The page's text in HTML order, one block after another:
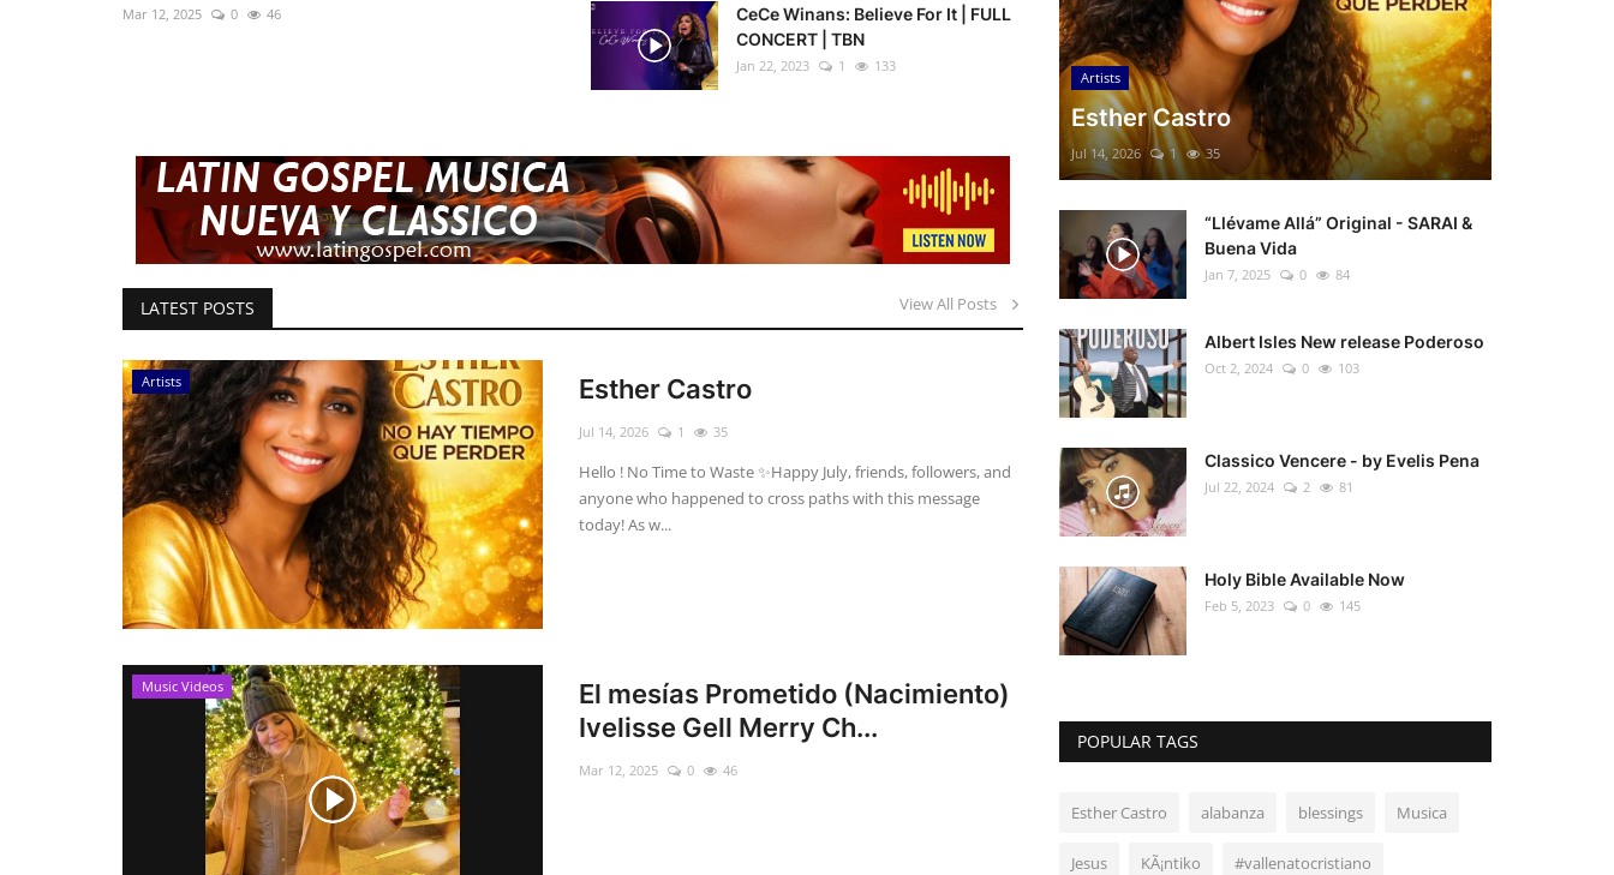
Mar 12, 2025 0 46
CeCe Winans: Believe For It | FULL
CONCERT | TBN
Jan 22, 2023 1 133
LATEST POSTS View All Posts
Artists Esther Castro
Jul 14, 2026 1 35
Hello ! No Time to Waste ✨ ​Happy July, friends, followers, and
anyone who happened to cross paths with this message
today! As w...
Music Videos
El mesías Prometido (Nacimiento)
Ivelisse Gell Merry Ch...
Mar 12, 2025 0 46
Artists
Esther Castro
Jul 14, 2026 1 35
“Llévame Allá” Original - SARAI &
Buena Vida
Jan 7, 2025 0 84
Albert Isles New release Poderoso
Oct 2, 2024 0 103
Classico Vencere - by Evelis Pena
Jul 22, 2024 2 81
Holy Bible Available Now
Feb 5, 2023 0 145
POPULAR TAGS
Esther Castro alabanza blessings Musica
Jesus KÃ¡ntiko #vallenatocristiano